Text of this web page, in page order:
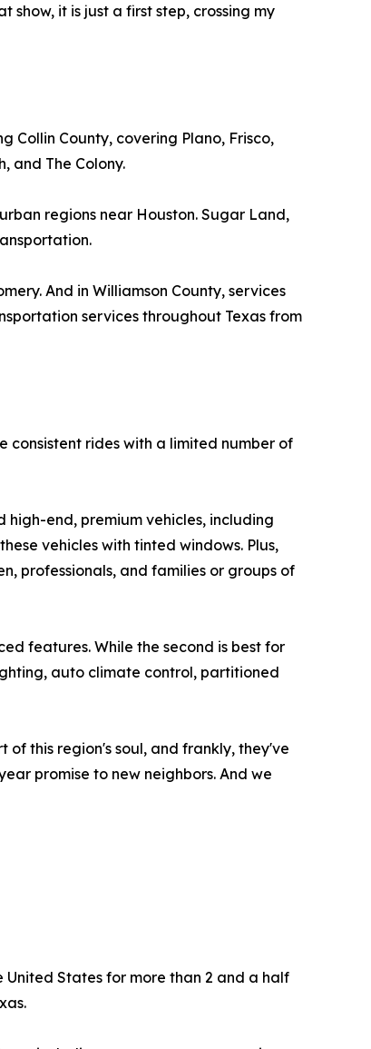
it is just a first step, crossing my
Collin County, covering Plano, Frisco,
and The Colony.
regions near Houston. Sugar Land,
And in Williamson County, services
services throughout Texas from
consistent rides with a limited number of
end, premium vehicles, including
vehicles with tinted windows. Plus,
professionals, and families or groups of
features. While the second is best for
auto climate control, partitioned
this region's soul, and frankly, they've
promise to new neighbors. And we
States for more than 2 and a half